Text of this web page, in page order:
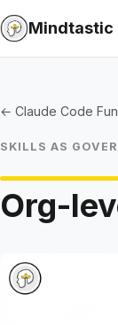
Mindtastic
← Claude Code
SKILLS AS
Org-